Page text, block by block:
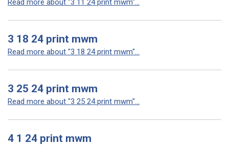
Read more about "3 11 24 print mwm"...
3 18 24 print mwm
Read more about "3 18 24 print mwm"...
3 25 24 print mwm
Read more about "3 25 24 print mwm"...
4 1 24 print mwm